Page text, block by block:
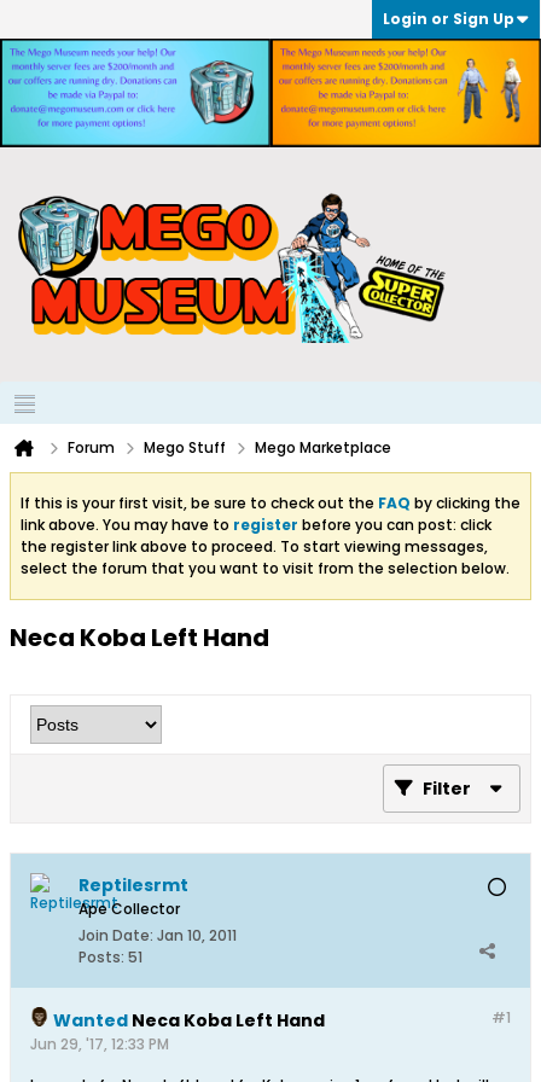
Login or Sign Up
Forum Mego Stuff Mego Marketplace
If this is your first visit, be sure to check out the FAQ by clicking the
link above. You may have to register before you can post: click
the register link above to proceed. To start viewing messages,
select the forum that you want to visit from the selection below.
Neca Koba Left Hand
Filter
Reptilesrmt
Ape Collector
Join Date: Jan 10, 2011
Posts: 51
#1
Wanted Neca Koba Left Hand
Jun 29, '17, 12:33 PM